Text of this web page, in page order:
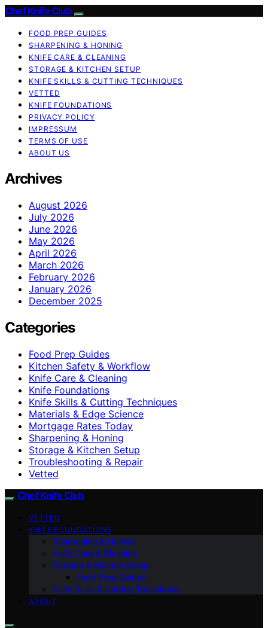
Chef Knife Club
FOOD PREP GUIDES
SHARPENING & HONING
KNIFE CARE & CLEANING
STORAGE & KITCHEN SETUP
KNIFE SKILLS & CUTTING TECHNIQUES
VETTED
KNIFE FOUNDATIONS
PRIVACY POLICY
IMPRESSUM
TERMS OF USE
ABOUT US
Archives
August 2026
July 2026
June 2026
May 2026
April 2026
March 2026
February 2026
January 2026
December 2025
Categories
Food Prep Guides
Kitchen Safety & Workflow
Knife Care & Cleaning
Knife Foundations
Knife Skills & Cutting Techniques
Materials & Edge Science
Mortgage Rates Today
Sharpening & Honing
Storage & Kitchen Setup
Troubleshooting & Repair
Vetted
Chef Knife Club
VETTED
KNIFE FOUNDATIONS
Sharpening & Honing
Knife Care & Cleaning
Storage & Kitchen Setup
Food Prep Guides
Knife Skills & Cutting Techniques
ABOUT